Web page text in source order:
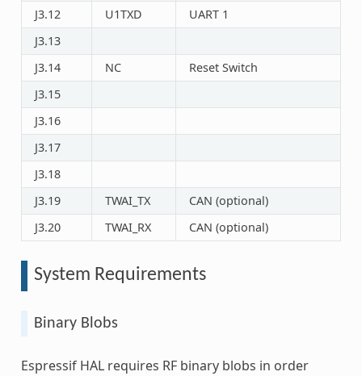
J3.12
U1TXD
UART 1
J3.13
J3.14
NC
Reset Switch
J3.15
J3.16
J3.17
J3.18
J3.19
TWAI_TX
CAN (optional)
J3.20
TWAI_RX CAN (optional)
System Requirements
Binary Blobs
Espressif HAL requires RF binary blobs in order